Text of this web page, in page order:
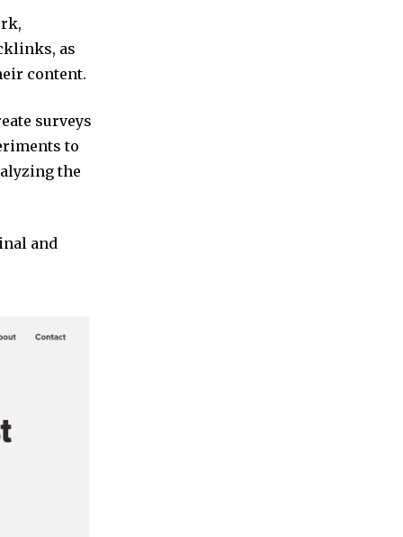
as
content.
surveys
to
the
and